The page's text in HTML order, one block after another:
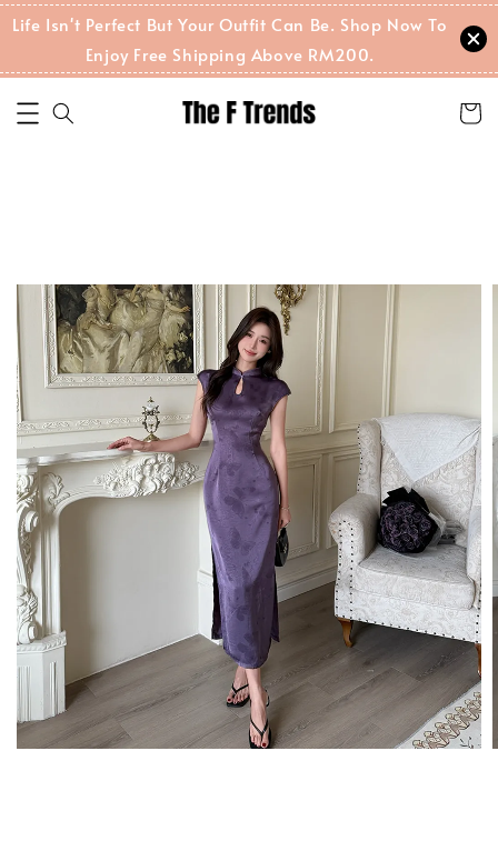
Life Isn't Perfect But Your Outfit Can Be. Shop Now To
Enjoy Free Shipping Above RM200.